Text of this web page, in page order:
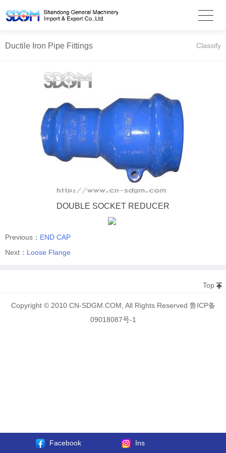
Ductile Iron Pipe Fittings Classify
DOUBLE SOCKET REDUCER
Previous： END CAP
Next： Loose Flange
Top
Facebook Ins
Copyright © 2010 CN-SDGM.COM, All Rights Reserved 鲁ICP备
09018087号-1